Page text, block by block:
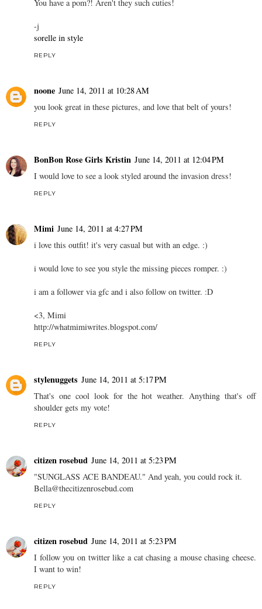
You have a pom?! Aren't they such cuties!
-j
sorelle in style
REPLY
noone June 14, 2011 at 10:28 AM
you look great in these pictures, and love that belt of yours!
REPLY
BonBon Rose Girls Kristin June 14, 2011 at 12:04 PM
I would love to see a look styled around the invasion dress!
REPLY
Mimi June 14, 2011 at 4:27 PM
i love this outfit! it's very casual but with an edge. :)
i would love to see you style the missing pieces romper. :)
i am a follower via gfc and i also follow on twitter. :D
<3, Mimi
http://whatmimiwrites.blogspot.com/
REPLY
stylenuggets June 14, 2011 at 5:17 PM
That's one cool look for the hot weather. Anything that's off
shoulder gets my vote!
REPLY
citizen rosebud June 14, 2011 at 5:23 PM
"SUNGLASS ACE BANDEAU." And yeah, you could rock it.
Bella@thecitizenrosebud.com
REPLY
citizen rosebud June 14, 2011 at 5:23 PM
I follow you on twitter like a cat chasing a mouse chasing cheese.
I want to win!
REPLY